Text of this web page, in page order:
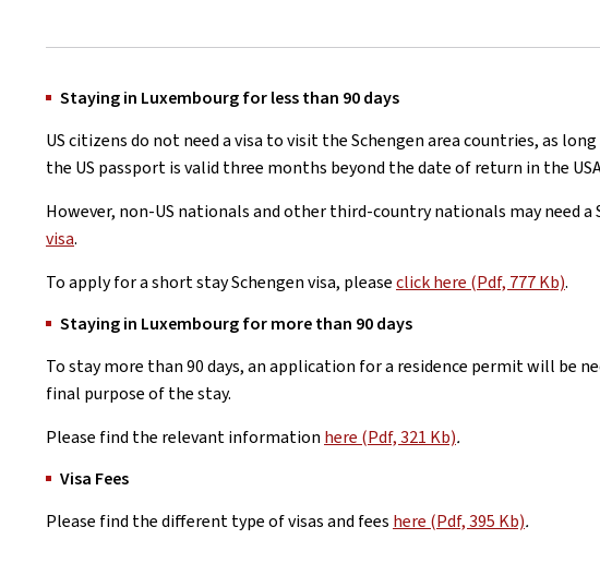
Staying in Luxembourg for less than 90 days
US citizens do not need a visa to visit the Schengen area countries, as
the US passport is valid three months beyond the date of return in the
However, non-US nationals and other third-country nationals may need a
visa.
To apply for a short stay Schengen visa, pleaseclick here (Pdf, 777 Kb).
Staying in Luxembourg for more than 90 days
To stay more than 90 days, an application for a residence permit will be
final purpose of the stay.
Please find the relevant information here (Pdf, 321 Kb).
Visa Fees
Please find the different type of visas and fees here (Pdf, 395 Kb).